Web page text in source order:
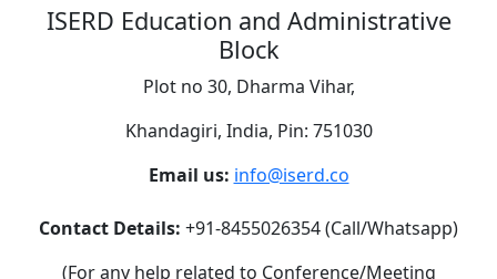
ISERD Education and Administrative
Block
Plot no 30, Dharma Vihar,
Khandagiri, India, Pin: 751030
Email us: info@iserd.co
Contact Details: +91-8455026354 (Call/Whatsapp)
(For any help related to Conference/Meeting